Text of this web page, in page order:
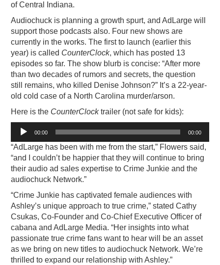
of Central Indiana.
Audiochuck is planning a growth spurt, and AdLarge will
support those podcasts also. Four new shows are
currently in the works. The first to launch (earlier this
year) is called CounterClock, which has posted 13
episodes so far. The show blurb is concise: “After more
than two decades of rumors and secrets, the question
still remains, who killed Denise Johnson?” It’s a 22-year-
old cold case of a North Carolina murder/arson.
Here is the CounterClocktrailer (not safe for kids):
Audio
Player
00:00 00:00
“AdLarge has been with me from the start,” Flowers said,
“and I couldn’t be happier that they will continue to bring
their audio ad sales expertise to Crime Junkie and the
audiochuck Network.”
“Crime Junkie has captivated female audiences with
Ashley’s unique approach to true crime,” stated Cathy
Csukas, Co-Founder and Co-Chief Executive Officer of
cabana and AdLarge Media. “Her insights into what
passionate true crime fans want to hear will be an asset
as we bring on new titles to audiochuck Network. We’re
thrilled to expand our relationship with Ashley.”